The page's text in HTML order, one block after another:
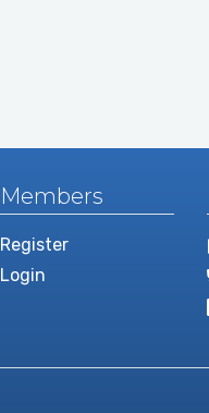
Members
Register
Login